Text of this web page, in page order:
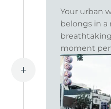
L
Your urban
belongs in a
moment